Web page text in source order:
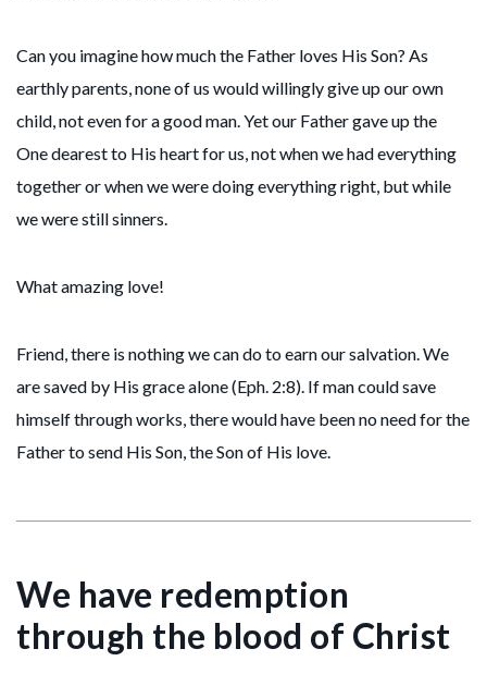
Can you imagine how much the Father loves His Son? As
earthly parents, none of us would willingly give up our own
child, not even for a good man. Yet our Father gave up the
One dearest to His heart for us, not when we had everything
together or when we were doing everything right, but while
we were still sinners.
What amazing love!
Friend, there is nothing we can do to earn our salvation. We
are saved by His grace alone (Eph. 2:8). If man could save
himself through works, there would have been no need for the
Father to send His Son, the Son of His love.
We have redemption
through the blood of Christ